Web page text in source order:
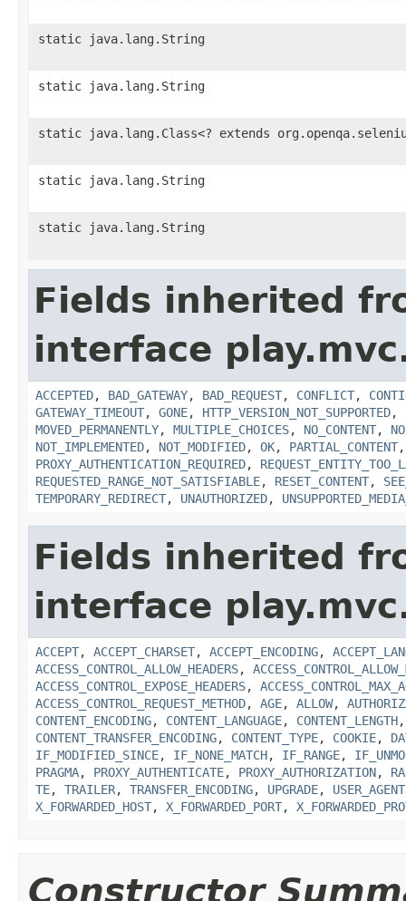
static java.lang.String
static java.lang.String
static java.lang.Class<? extends
static java.lang.String
static java.lang.String
Fields inherited
interface
ACCEPTED, BAD_GATEWAY, BAD_REQUEST, CONFLICT,
GATEWAY_TIMEOUT, GONE, HTTP_VERSION_NOT_SUPPORTED,
MOVED_PERMANENTLY, MULTIPLE_CHOICES, NO_CONTENT,
NOT_IMPLEMENTED, NOT_MODIFIED, OK, PARTIAL_CONTENT
PROXY_AUTHENTICATION_REQUIRED,
REQUESTED_RANGE_NOT_SATISFIABLE, RESET_CONTENT,
TEMPORARY_REDIRECT, UNAUTHORIZED,
Fields inherited
interface
ACCEPT, ACCEPT_CHARSET, ACCEPT_ENCODING,
ACCESS_CONTROL_ALLOW_HEADERS,
ACCESS_CONTROL_EXPOSE_HEADERS,
ACCESS_CONTROL_REQUEST_METHOD, AGE, ALLOW,
CONTENT_ENCODING, CONTENT_LANGUAGE, CONTENT_LENGTH
CONTENT_TRANSFER_ENCODING, CONTENT_TYPE, COOKIE,
IF_MODIFIED_SINCE, IF_NONE_MATCH, IF_RANGE,
PRAGMA, PROXY_AUTHENTICATE, PROXY_AUTHORIZATION,
TE, TRAILER, TRANSFER_ENCODING, UPGRADE, USER_AGENT
X_FORWARDED_HOST, X_FORWARDED_PORT,
Constructor